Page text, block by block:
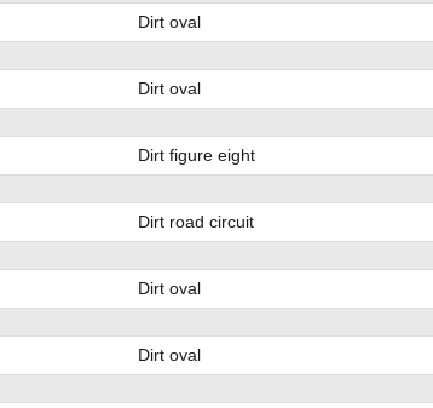
Dirt oval
Dirt oval
Dirt figure eight
Dirt road circuit
Dirt oval
Dirt oval